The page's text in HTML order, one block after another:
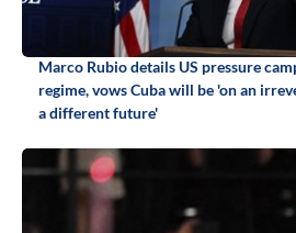
Marco Rubio details US pressure
regime, vows Cuba will be 'on an
a different future'